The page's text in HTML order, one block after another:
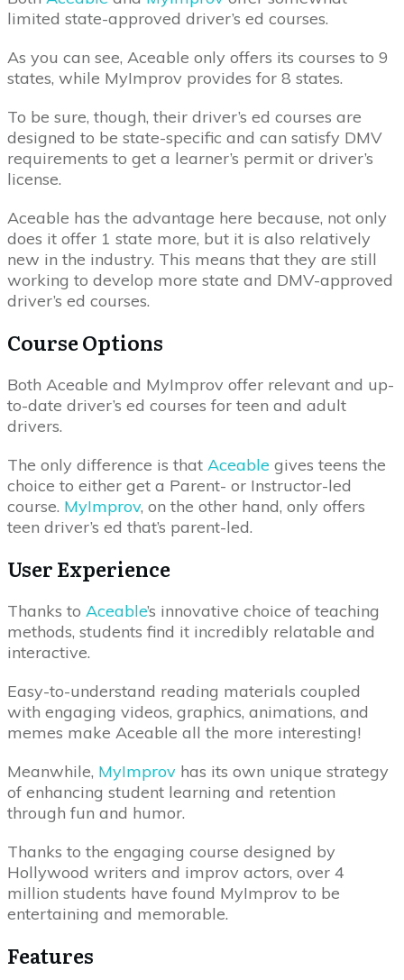
limited state-approved driver’s ed courses.
As you can see, Aceable only offers its courses to 9
states, while MyImprov provides for 8 states.
To be sure, though, their driver’s ed courses are
designed to be state-specific and can satisfy DMV
requirements to get a learner’s permit or driver’s
license.
Aceable has the advantage here because, not only
does it offer 1 state more, but it is also relatively
new in the industry. This means that they are still
working to develop more state and DMV-approved
driver’s ed courses.
Course Options
Both Aceable and MyImprov offer relevant and up-
to-date driver’s ed courses for teen and adult
drivers.
The only difference is that Aceable gives teens the
choice to either get a Parent- or Instructor-led
course. MyImprov, on the other hand, only offers
teen driver’s ed that’s parent-led.
User Experience
Thanks to Aceable’s innovative choice of teaching
methods, students find it incredibly relatable and
interactive.
Easy-to-understand reading materials coupled
with engaging videos, graphics, animations, and
memes make Aceable all the more interesting!
Meanwhile, MyImprov has its own unique strategy
of enhancing student learning and retention
through fun and humor.
Thanks to the engaging course designed by
Hollywood writers and improv actors, over 4
million students have found MyImprov to be
entertaining and memorable.
Features